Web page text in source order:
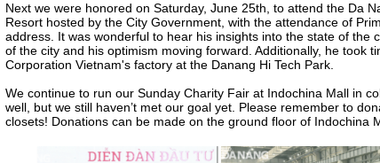
Next we were honored on Saturday, June 25th, to attend the Da
Resort hosted by the City Government, with the attendance of
address. It was wonderful to hear his insights into the state of the
of the city and his optimism moving forward. Additionally, he took
Corporation Vietnam's factory at the Danang Hi Tech Park.
We continue to run our Sunday Charity Fair at Indochina Mall in
well, but we still haven’t met our goal yet. Please remember to
closets! Donations can be made on the ground floor of Indochina